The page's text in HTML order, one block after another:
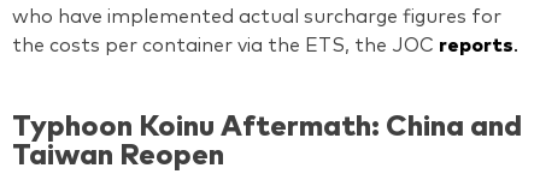
who have implemented actual surcharge figures for
the costs per container via the ETS, the JOC reports.
Typhoon Koinu Aftermath: China and
Taiwan Reopen